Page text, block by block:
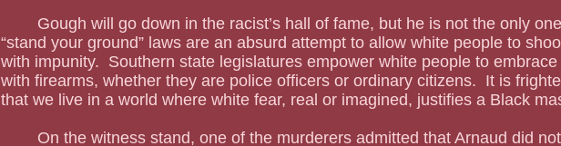
“stand your ground” laws are an absurd attempt to allow white people to
with impunity.  Southern state legislatures empower white people to
with firearms, whether they are police officers or ordinary citizens.  It is
that we live in a world where white fear, real or imagined, justifies a Black